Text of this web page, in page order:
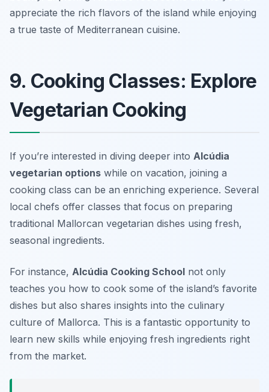
appreciate the rich flavors of the island while enjoying
a true taste of Mediterranean cuisine.
9. Cooking Classes: Explore
Vegetarian Cooking
If you’re interested in diving deeper into Alcúdia
vegetarian options while on vacation, joining a
cooking class can be an enriching experience. Several
local chefs offer classes that focus on preparing
traditional Mallorcan vegetarian dishes using fresh,
seasonal ingredients.
For instance, Alcúdia Cooking School not only
teaches you how to cook some of the island’s favorite
dishes but also shares insights into the culinary
culture of Mallorca. This is a fantastic opportunity to
learn new skills while enjoying fresh ingredients right
from the market.